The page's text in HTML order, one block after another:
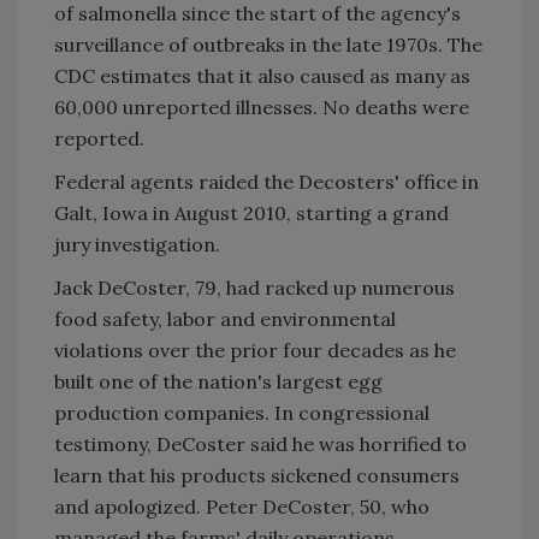
of salmonella since the start of the agency's
surveillance of outbreaks in the late 1970s. The
CDC estimates that it also caused as many as
60,000 unreported illnesses. No deaths were
reported.
Federal agents raided the Decosters' office in
Galt, Iowa in August 2010, starting a grand
jury investigation.
Jack DeCoster, 79, had racked up numerous
food safety, labor and environmental
violations over the prior four decades as he
built one of the nation's largest egg
production companies. In congressional
testimony, DeCoster said he was horrified to
learn that his products sickened consumers
and apologized. Peter DeCoster, 50, who